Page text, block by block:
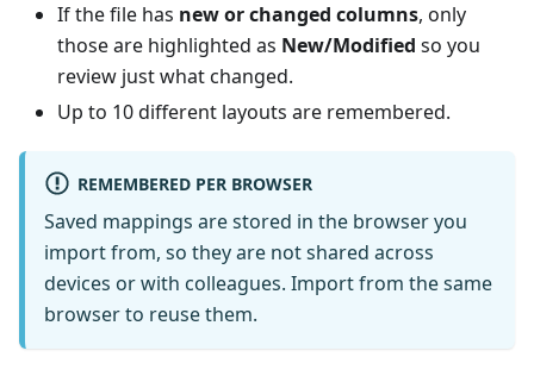
If the file has new or changed columns, only
those are highlighted as New/Modified so you
review just what changed.
Up to 10 different layouts are remembered.
REMEMBERED PER BROWSER
Saved mappings are stored in the browser you
import from, so they are not shared across
devices or with colleagues. Import from the same
browser to reuse them.